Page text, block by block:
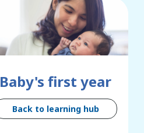
Baby's first year
Back to learning hub